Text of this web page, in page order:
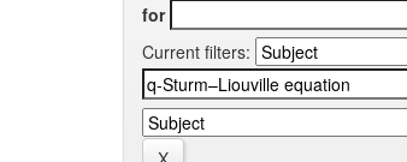
for
Current filters: